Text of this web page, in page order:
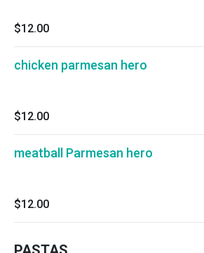
$12.00
chicken parmesan hero
$12.00
meatball Parmesan hero
$12.00